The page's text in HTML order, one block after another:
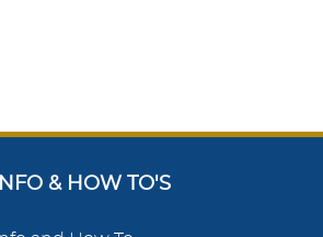
INFO & HOW TO'S